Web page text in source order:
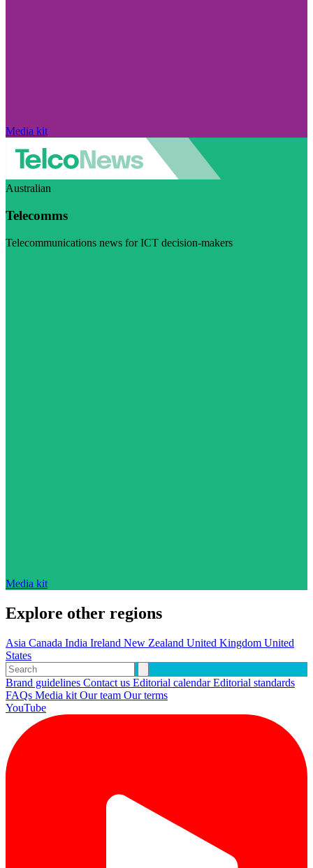
Media kit
Australian
Telecomms
Telecommunications news for ICT decision-makers
Media kit
Explore other regions
Asia Canada India Ireland New Zealand United Kingdom United
States
Brand guidelines Contact us Editorial calendarEditorial standards
FAQs Media kit Our team Our terms
YouTube